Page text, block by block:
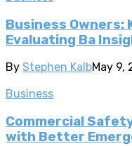
Business Owners:
Evaluating Ba
By Stephen KalbMay 9,
Business
Commercial
with Better